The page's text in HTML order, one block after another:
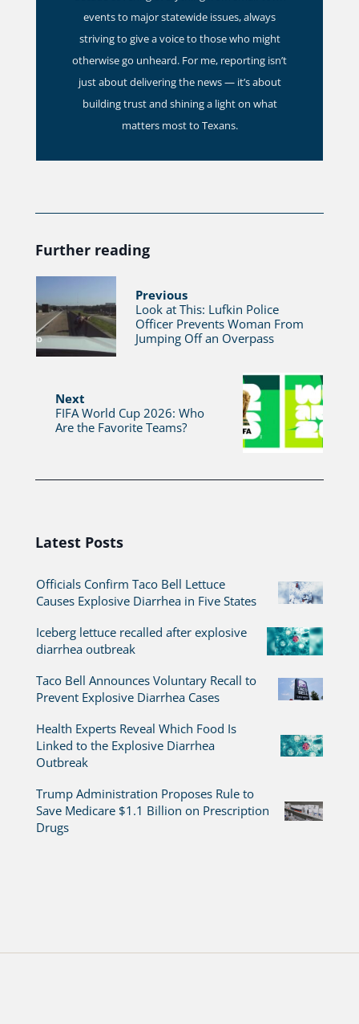
events to major statewide issues, always
striving to give a voice to those who might
otherwise go unheard. For me, reporting isn’t
just about delivering the news — it’s about
building trust and shining a light on what
matters most to Texans.
Further reading
Previous
Look at This: Lufkin Police
Officer Prevents Woman From
Jumping Off an Overpass
Next
FIFA World Cup 2026: Who
Are the Favorite Teams?
Latest Posts
Officials Confirm Taco Bell Lettuce
Causes Explosive Diarrhea in Five States
Iceberg lettuce recalled after explosive
diarrhea outbreak
Taco Bell Announces Voluntary Recall to
Prevent Explosive Diarrhea Cases
Health Experts Reveal Which Food Is
Linked to the Explosive Diarrhea
Outbreak
Trump Administration Proposes Rule to
Save Medicare $1.1 Billion on Prescription
Drugs